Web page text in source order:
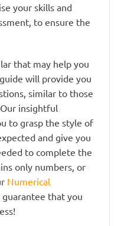
your skills and
to ensure the
that may help you
will provide you
similar to those
insightful
to grasp the style of
and give you
to complete the
only numbers, or
Numerical
that you